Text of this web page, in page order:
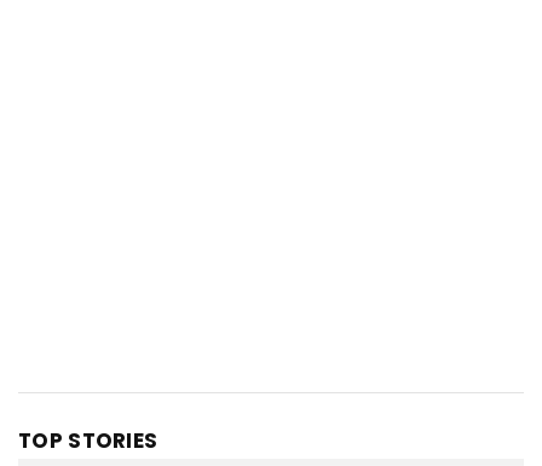
TOP STORIES